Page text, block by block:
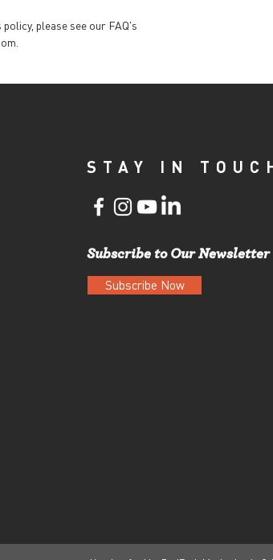
please see our FAQ's
STAY IN
Subscribe to Our Newsletter
Subscribe Now